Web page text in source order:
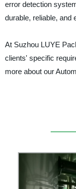
error detection
durable, reliable, and
At Suzhou LUYE
clients' specific
more about our